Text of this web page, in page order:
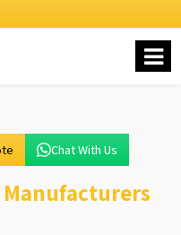
Chat With Us